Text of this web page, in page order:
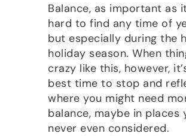
Balance, as important as
hard to find any time of
but especially during the
holiday season. When
crazy like this, however,
best time to stop and
where you might need
balance, maybe in places
never even considered.